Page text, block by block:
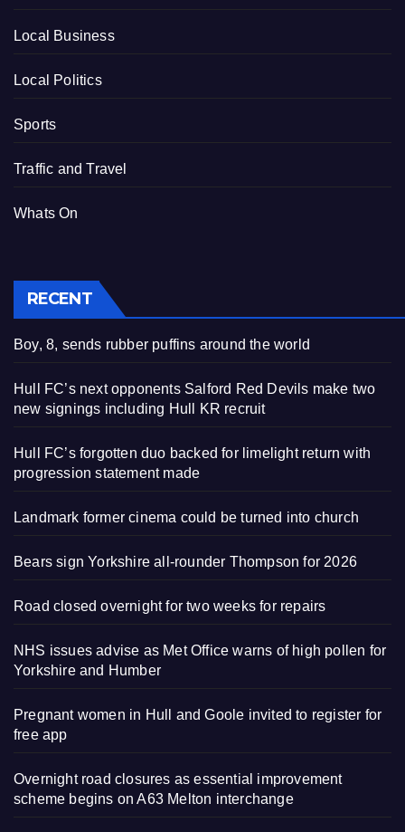
Local Business
Local Politics
Sports
Traffic and Travel
Whats On
RECENT
Boy, 8, sends rubber puffins around the world
Hull FC’s next opponents Salford Red Devils make two
new signings including Hull KR recruit
Hull FC’s forgotten duo backed for limelight return with
progression statement made
Landmark former cinema could be turned into church
Bears sign Yorkshire all-rounder Thompson for 2026
Road closed overnight for two weeks for repairs
NHS issues advise as Met Office warns of high pollen for
Yorkshire and Humber
Pregnant women in Hull and Goole invited to register for
free app
Overnight road closures as essential improvement
scheme begins on A63 Melton interchange